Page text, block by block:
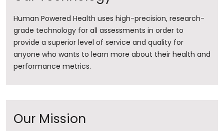
Human Powered Health uses high-precision, research-
grade technology for all assessments in order to
provide a superior level of service and quality for
anyone who wants to learn more about their health and
performance metrics.
Our Mission